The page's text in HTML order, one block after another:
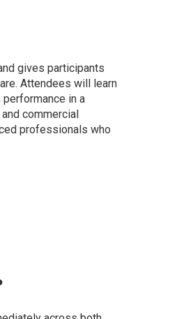
gives participants
Attendees will learn
in a
commercial
professionals who